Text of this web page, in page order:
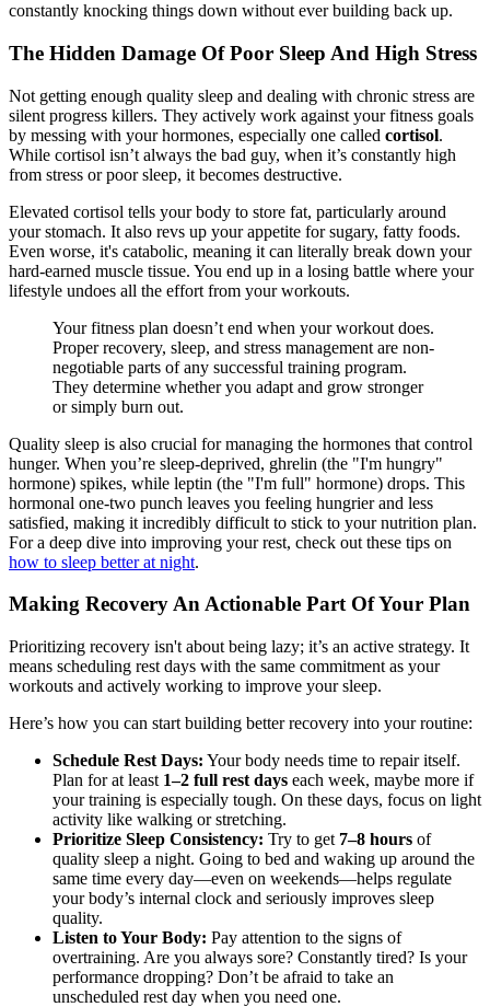
constantly knocking things down without ever building back up.
The Hidden Damage Of Poor Sleep And High Stress
Not getting enough quality sleep and dealing with chronic stress are
silent progress killers. They actively work against your fitness goals
by messing with your hormones, especially one called cortisol.
While cortisol isn’t always the bad guy, when it’s constantly high
from stress or poor sleep, it becomes destructive.
Elevated cortisol tells your body to store fat, particularly around
your stomach. It also revs up your appetite for sugary, fatty foods.
Even worse, it's catabolic, meaning it can literally break down your
hard-earned muscle tissue. You end up in a losing battle where your
lifestyle undoes all the effort from your workouts.
Your fitness plan doesn’t end when your workout does.
Proper recovery, sleep, and stress management are non-
negotiable parts of any successful training program.
They determine whether you adapt and grow stronger
or simply burn out.
Quality sleep is also crucial for managing the hormones that control
hunger. When you’re sleep-deprived, ghrelin (the "I'm hungry"
hormone) spikes, while leptin (the "I'm full" hormone) drops. This
hormonal one-two punch leaves you feeling hungrier and less
satisfied, making it incredibly difficult to stick to your nutrition plan.
For a deep dive into improving your rest, check out these tips on
how to sleep better at night.
Making Recovery An Actionable Part Of Your Plan
Prioritizing recovery isn't about being lazy; it’s an active strategy. It
means scheduling rest days with the same commitment as your
workouts and actively working to improve your sleep.
Here’s how you can start building better recovery into your routine:
Schedule Rest Days: Your body needs time to repair itself.
Plan for at least 1–2 full rest days each week, maybe more if
your training is especially tough. On these days, focus on light
activity like walking or stretching.
Prioritize Sleep Consistency: Try to get 7–8 hours of
quality sleep a night. Going to bed and waking up around the
same time every day—even on weekends—helps regulate
your body’s internal clock and seriously improves sleep
quality.
Listen to Your Body: Pay attention to the signs of
overtraining. Are you always sore? Constantly tired? Is your
performance dropping? Don’t be afraid to take an
unscheduled rest day when you need one.